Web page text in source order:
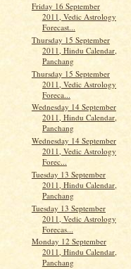
Friday 16 September
2011, Vedic Astrology
Forecast...
Thursday 15 September
2011, Hindu Calendar,
Panchang
Thursday 15 September
2011, Vedic Astrology
Foreca...
Wednesday 14 September
2011, Hindu Calendar,
Panchang
Wednesday 14 September
2011, Vedic Astrology
Forec...
Tuesday 13 September
2011, Hindu Calendar,
Panchang
Tuesday 13 September
2011, Vedic Astrology
Forecas...
Monday 12 September
2011, Hindu Calendar,
Panchang